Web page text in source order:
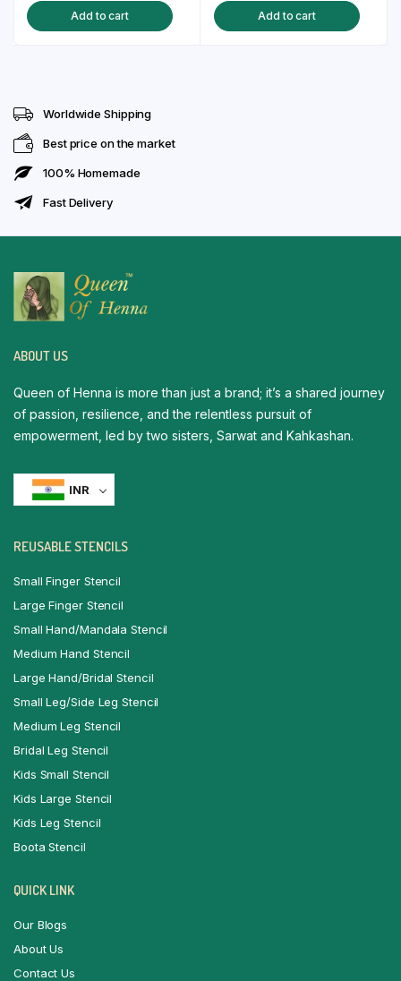
was:
is:
Add to cart
was:
is:
Add to cart
Worldwide Shipping
Best price on the market
100% Homemade
Fast Delivery
ABOUT US
Queen of Henna is more than just a brand; it’s a shared journey
of passion, resilience, and the relentless pursuit of
empowerment, led by two sisters, Sarwat and Kahkashan.
INR
REUSABLE STENCILS
Small Finger Stencil
Large Finger Stencil
Small Hand/Mandala Stencil
Medium Hand Stencil
Large Hand/Bridal Stencil
Small Leg/Side Leg Stencil
Medium Leg Stencil
Bridal Leg Stencil
Kids Small Stencil
Kids Large Stencil
Kids Leg Stencil
Boota Stencil
QUICK LINK
Our Blogs
About Us
Contact Us